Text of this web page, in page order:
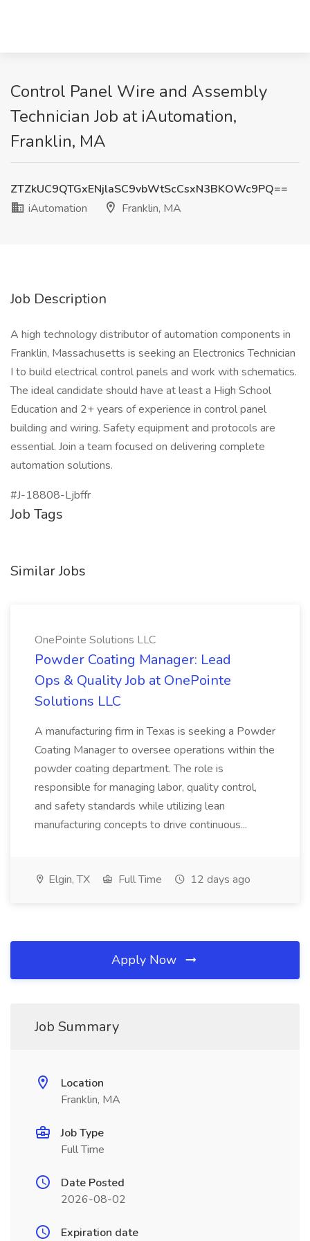
Control Panel Wire and Assembly
Technician Job at iAutomation,
Franklin, MA
ZTZkUC9QTGxENjlaSC9vbWtScCsxN3BKOWc9PQ==
iAutomation
Franklin, MA
Job Description
A high technology distributor of automation components in
Franklin, Massachusetts is seeking an Electronics Technician
I to build electrical control panels and work with schematics.
The ideal candidate should have at least a High School
Education and 2+ years of experience in control panel
building and wiring. Safety equipment and protocols are
essential. Join a team focused on delivering complete
automation solutions.
#J-18808-Ljbffr
Job Tags
Similar Jobs
OnePointe Solutions LLC
Powder Coating Manager: Lead
Ops & Quality Job at OnePointe
Solutions LLC
A manufacturing firm in Texas is seeking a Powder
Coating Manager to oversee operations within the
powder coating department. The role is
responsible for managing labor, quality control,
and safety standards while utilizing lean
manufacturing concepts to drive continuous...
Elgin, TX Full Time 12 days ago
Apply Now
Job Summary
Location
Franklin, MA
Job Type
Full Time
Date Posted
2026-08-02
Expiration date